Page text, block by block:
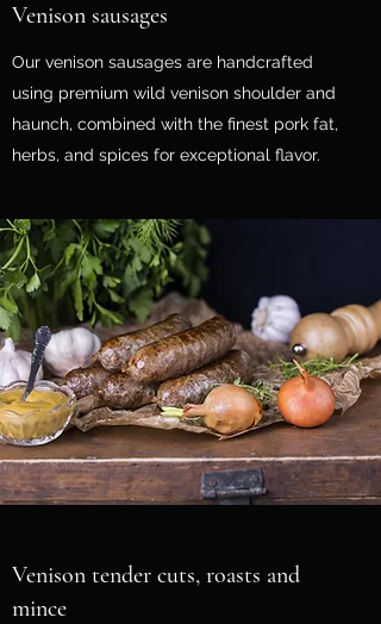
Venison sausages
Our venison sausages are handcrafted
using premium wild venison shoulder and
haunch, combined with the finest pork fat,
herbs, and spices for exceptional flavor.
Venison tender cuts, roasts and
mince